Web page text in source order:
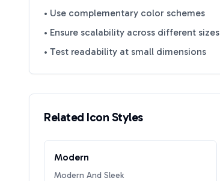
• Use complementary color schemes
• Ensure scalability across different sizes
• Test readability at small dimensions
Related Icon Styles
Modern
Modern And Sleek